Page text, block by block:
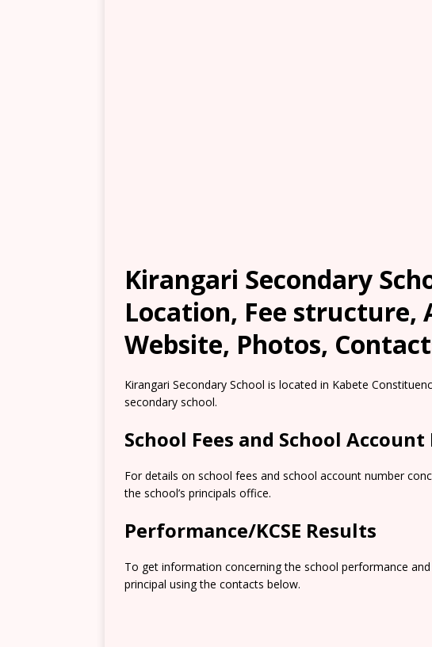
Kirangari Secondary
Location, Fee structure,
Website, Photos,
Kirangari Secondary School is located in Kabete
secondary school.
School Fees and School
For details on school fees and school account number
the school’s principals office.
Performance/KCSE Results
To get information concerning the school performance
principal using the contacts below.